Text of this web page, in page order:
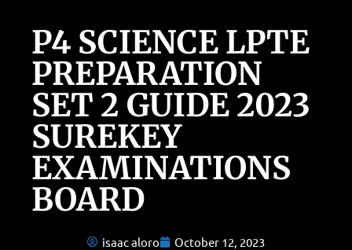
P4 SCIENCE LPTE
PREPARATION
SET 2 GUIDE 2023
SUREKEY
EXAMINATIONS
BOARD
isaac aloro October 12, 2023